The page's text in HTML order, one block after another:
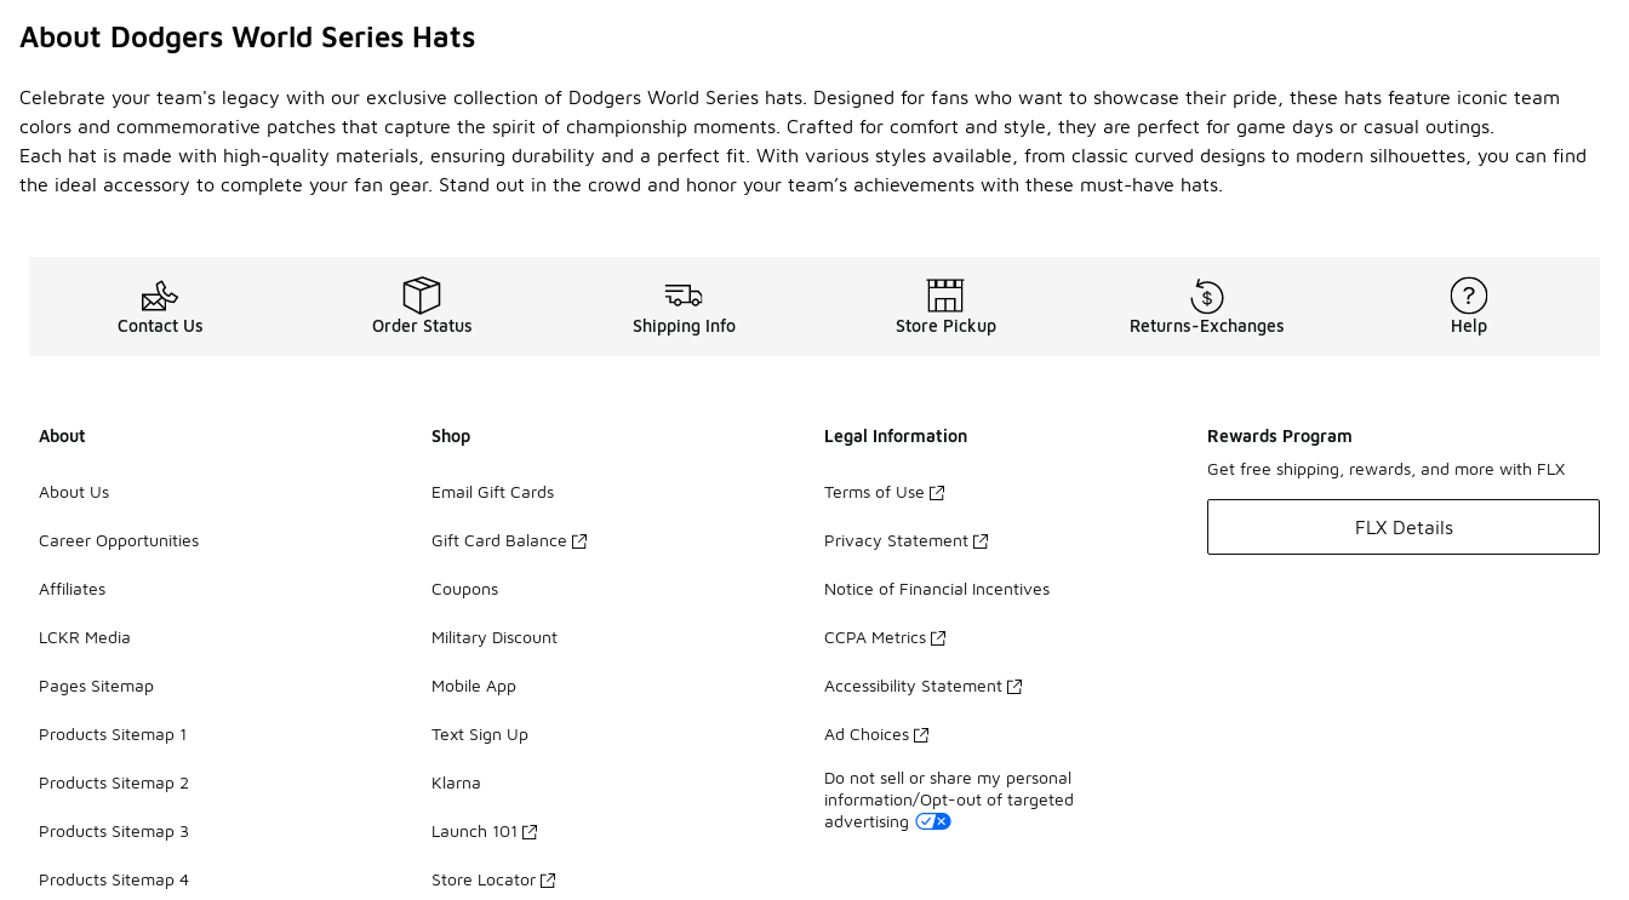
About Dodgers World Series Hats
Celebrate your team's legacy with our exclusive collection of Dodgers World Series hats. Designed for fans who want to showcase their pride, these hats feature iconic team
colors and commemorative patches that capture the spirit of championship moments. Crafted for comfort and style, they are perfect for game days or casual outings.
Each hat is made with high-quality materials, ensuring durability and a perfect fit. With various styles available, from classic curved designs to modern silhouettes, you can find
the ideal accessory to complete your fan gear. Stand out in the crowd and honor your team’s achievements with these must-have hats.
Contact Us Order Status Shipping Info Store Pickup Returns-Exchanges Help
About
About Us
Career Opportunities
Affiliates
LCKR Media
Pages Sitemap
Products Sitemap 1
Products Sitemap 2
Products Sitemap 3
Products Sitemap 4
Shop
Email Gift Cards
Gift Card Balance
Coupons
Military Discount
Mobile App
Text Sign Up
Klarna
Launch 101
Store Locator
Legal Information
Terms of Use
Privacy Statement
Notice of Financial Incentives
CCPA Metrics
Accessibility Statement
Ad Choices
Do not sell or share my personal
information/Opt-out of targeted
advertising
Rewards Program
Get free shipping, rewards, and more with FLX
FLX Details